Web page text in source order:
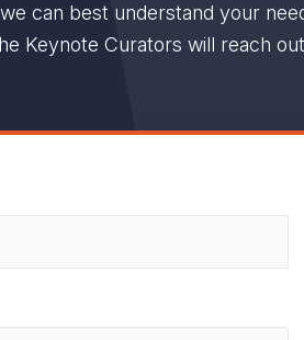
can best understand your
Keynote Curators will reach